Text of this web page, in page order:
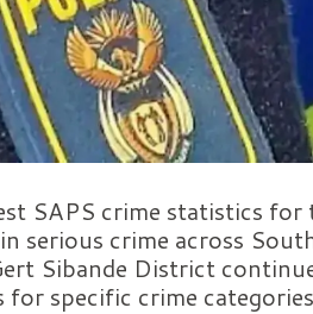
SAPS crime statistics
serious crime across
Sibande District
for specific crime